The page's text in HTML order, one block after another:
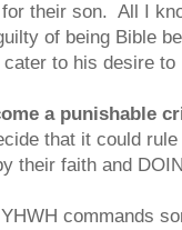
for their son. All I
of being Bible
to his desire to
a punishable
that it could
their faith and
commands